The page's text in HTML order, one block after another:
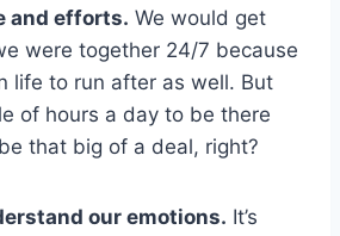
and efforts. We would get
were together 24/7 because
life to run after as well. But
of hours a day to be there
that big of a deal, right?
our emotions. It’s